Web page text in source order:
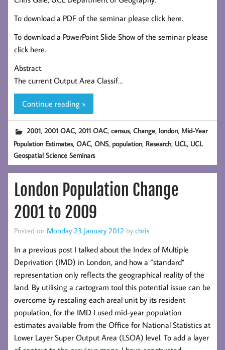
To download a PDF of the seminar please click here.
To download a PowerPoint Slide Show of the seminar please
click here.
Abstract.
The current Output Area Classif…
Continue reading »
2001,2001 OAC,2011 OAC,census,Change, london, Mid-Year
Population Estimates,OAC,ONS, population, Research, UCL, UCL
Geospatial Science Seminars
London Population Change
2001 to 2009
Posted on Monday 23 January 2012 by chris
In a previous post I talked about the Index of Multiple
Deprivation (IMD) in London, and how a “standard”
representation only reflects the geographical reality of the
land. By utilising a cartogram tool this potential issue can be
overcome by rescaling each areal unit by its resident
population, for the IMD I used mid-year population
estimates available from the Office for National Statistics at
Lower Layer Super Output Area (LSOA) level. To add a layer